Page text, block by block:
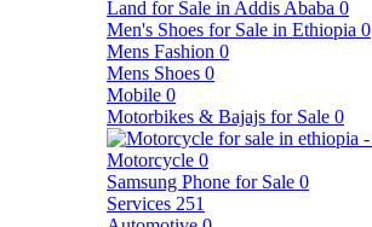
Land for Sale in Addis Ababa 0
Men's Shoes for Sale in Ethiopia 0
Mens Fashion 0
Mens Shoes 0
Mobile 0
Motorbikes & Bajajs for Sale 0
Motorcycle 0
Samsung Phone for Sale 0
Services 251